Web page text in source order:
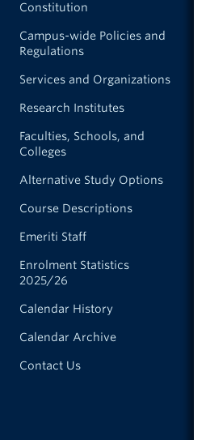
Constitution
Campus-wide Policies and
Regulations
Services and Organizations
Research Institutes
Faculties, Schools, and
Colleges
Alternative Study Options
Course Descriptions
Emeriti Staff
Enrolment Statistics
2025/26
Calendar History
Calendar Archive
Contact Us